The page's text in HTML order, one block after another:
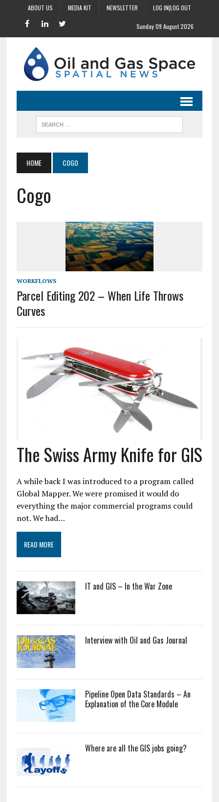
ABOUT US MEDIA KIT NEWSLETTER LOG IN|LOG OUT
Sunday 09 August 2026
HOME COGO
Cogo
WORKFLOWS
Parcel Editing 202 – When Life Throws
Curves
The Swiss Army Knife for GIS
A while back I was introduced to a program called
Global Mapper. We were promised it would do
everything the major commercial programs could
not. We had…
READ MORE
IT and GIS – In the War Zone
Interview with Oil and Gas Journal
Pipeline Open Data Standards – An
Explanation of the Core Module
Where are all the GIS jobs going?